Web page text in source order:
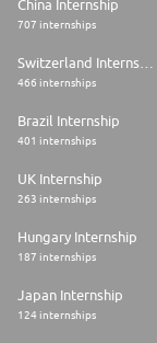
China Internship
707 internships
466 internships
Brazil Internship
401 internships
UK Internship
263 internships
Hungary Internship
187 internships
Japan Internship
124 internships